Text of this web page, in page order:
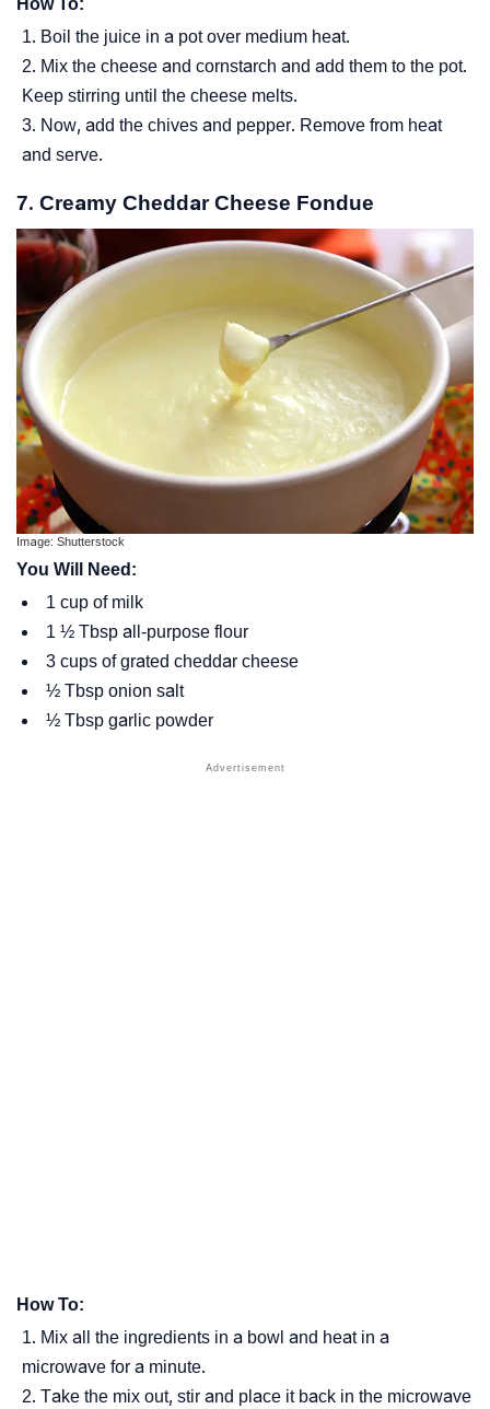
How To:
Boil the juice in a pot over medium heat.
Mix the cheese and cornstarch and add them to the pot.
Keep stirring until the cheese melts.
Now, add the chives and pepper. Remove from heat
and serve.
7. Creamy Cheddar Cheese Fondue
Image: Shutterstock
You Will Need:
1 cup of milk
1 ½ Tbsp all-purpose flour
3 cups of grated cheddar cheese
½ Tbsp onion salt
½ Tbsp garlic powder
How To:
Mix all the ingredients in a bowl and heat in a
microwave for a minute.
Take the mix out, stir and place it back in the microwave